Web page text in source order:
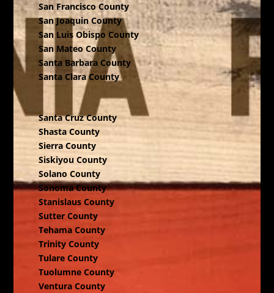
San Francisco County
San Joaquin County
San Luis Obispo County
San Mateo County
Santa Barbara County
Santa Clara County
Santa Cruz County
Shasta County
Sierra County
Siskiyou County
Solano County
Sonoma County
Stanislaus County
Sutter County
Tehama County
Trinity County
Tulare County
Tuolumne County
Ventura County